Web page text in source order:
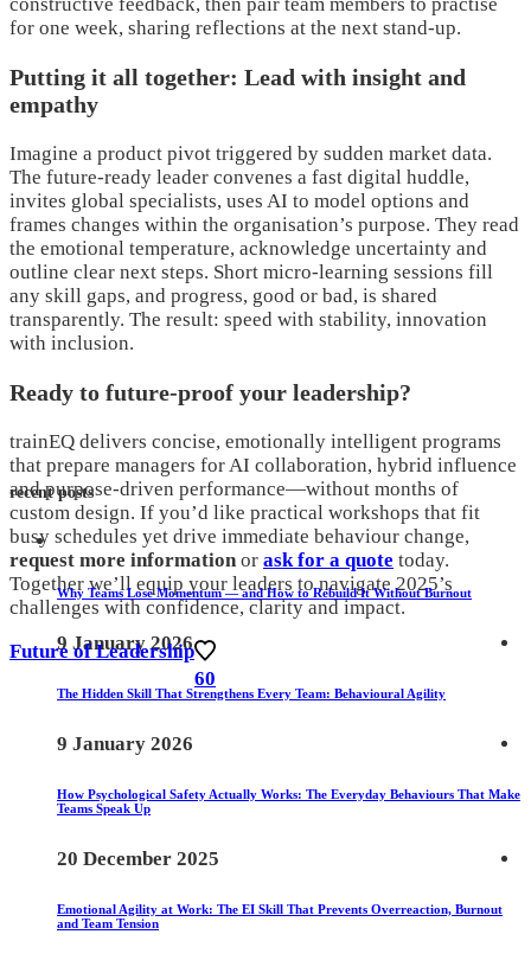
constructive feedback, then pair team members to practise
for one week, sharing reflections at the next stand-up.
Putting it all together: Lead with insight and
empathy
Imagine a product pivot triggered by sudden market data.
The future-ready leader convenes a fast digital huddle,
invites global specialists, uses AI to model options and
frames changes within the organisation’s purpose. They read
the emotional temperature, acknowledge uncertainty and
outline clear next steps. Short micro-learning sessions fill
any skill gaps, and progress, good or bad, is shared
transparently. The result: speed with stability, innovation
with inclusion.
Ready to future-proof your leadership?
trainEQ delivers concise, emotionally intelligent programs
that prepare managers for AI collaboration, hybrid influence
and purpose-driven performance—without months of
custom design. If you’d like practical workshops that fit
busy schedules yet drive immediate behaviour change,
request more informationor ask for a quote today.
Together we’ll equip your leaders to navigate 2025’s
challenges with confidence, clarity and impact.
Future of Leadership
60
recent posts
Why Teams Lose Momentum — and How to Rebuild It Without Burnout
9 January 2026
The Hidden Skill That Strengthens Every Team: Behavioural Agility
9 January 2026
How Psychological Safety Actually Works: The Everyday Behaviours That Make
Teams Speak Up
20 December 2025
Emotional Agility at Work: The EI Skill That Prevents Overreaction, Burnout
and Team Tension